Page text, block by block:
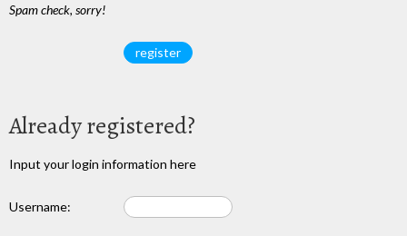
Spam check, sorry!
Already registered?
Input your login information here
Username: